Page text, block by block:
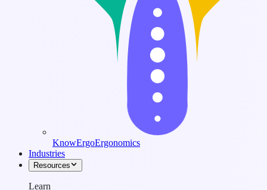
KnowErgoErgonomics
Industries
Resources
Learn